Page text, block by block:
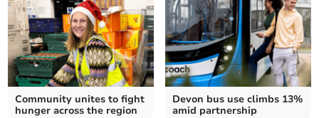
Community unites to fight
hunger across the region
Devon bus use climbs 13%
amid partnership